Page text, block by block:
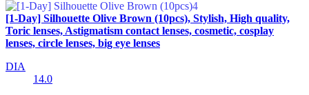
[1-Day] Silhouette Olive Brown (10pcs), Stylish, High quality,
Toric lenses, Astigmatism contact lenses, cosmetic, cosplay
lenses, circle lenses, big eye lenses
DIA
14.0